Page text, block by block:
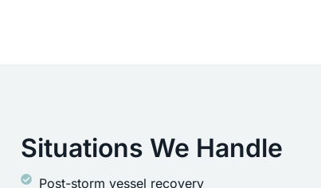
Situations We Handle
Post-storm vessel recovery